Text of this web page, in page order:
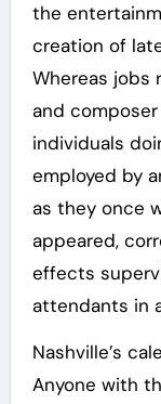
the
creation of
Whereas jobs
and
individuals
employed by
as they once
appeared,
effects
attendants in
Nashville’s
Anyone with